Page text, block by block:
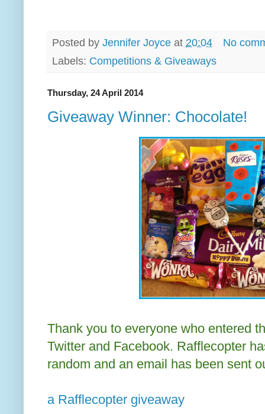
Posted by Jennifer Joyce at 20:04
No
Labels: Competitions & Giveaways
Thursday, 24 April 2014
Giveaway Winner: Chocolate!
Thank you to everyone who entered
Twitter and Facebook. Rafflecopter
random and an email has been sent
a Rafflecopter giveaway